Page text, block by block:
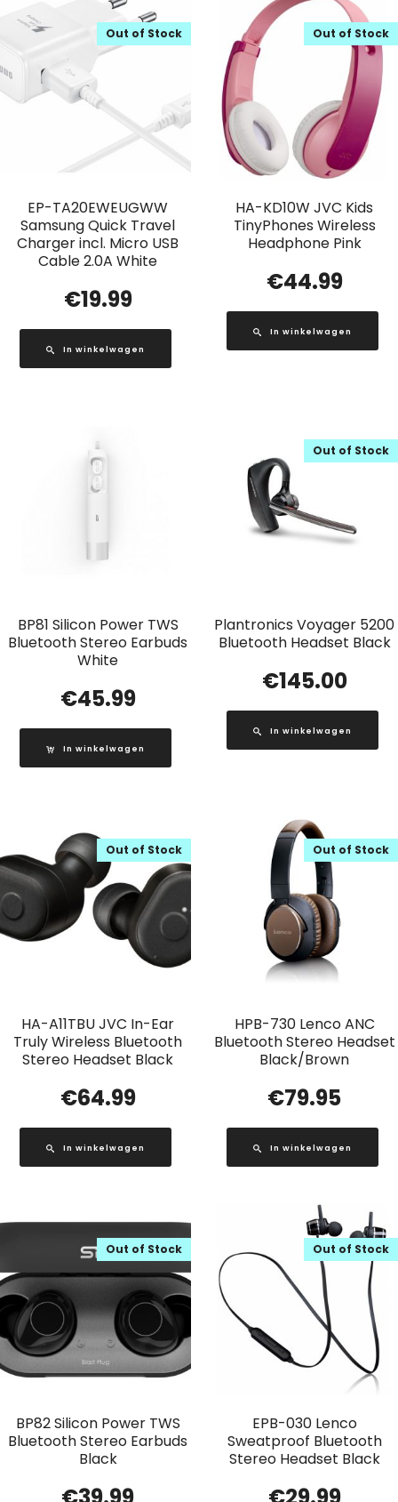
EP-TA20EWEUGWW
Samsung Quick Travel
Charger incl. Micro USB
Cable 2.0A White
Out of Stock
€19.99
In winkelwagen
HA-KD10W JVC Kids
TinyPhones Wireless
Headphone Pink
Out of Stock
€44.99
In winkelwagen
BP81 Silicon Power TWS
Bluetooth Stereo Earbuds
White
€45.99
In winkelwagen
Plantronics Voyager 5200
Bluetooth Headset Black
Out of Stock
€145.00
In winkelwagen
HA-A11TBU JVC In-Ear
Truly Wireless Bluetooth
Stereo Headset Black
Out of Stock
€64.99
In winkelwagen
HPB-730 Lenco ANC
Bluetooth Stereo Headset
Black/Brown
Out of Stock
€79.95
In winkelwagen
BP82 Silicon Power TWS
Bluetooth Stereo Earbuds
Black
Out of Stock
EPB-030 Lenco
Sweatproof Bluetooth
Stereo Headset Black
Out of Stock